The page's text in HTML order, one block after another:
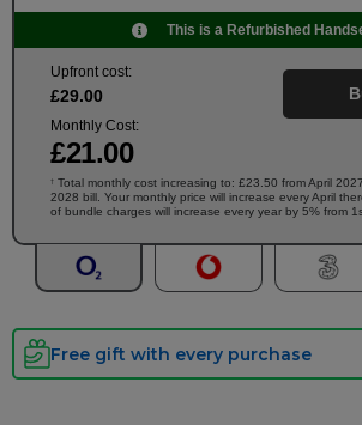
This is a Refurbished
Upfront cost:
£29.00
Monthly Cost:
£21.00
† Total monthly cost increasing to: £23.50 from April
2028 bill. Your monthly price will increase every April
of bundle charges will increase every year by 5% from
Free gift with every purchase